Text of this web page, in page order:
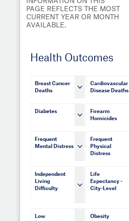
PAGE REFLECTS THE MOST
CURRENT YEAR OR MONTH
AVAILABLE.
Health Outcomes
Breast Cancer
Deaths
Cardiovascular
Disease Deaths
Diabetes
Firearm
Homicides
Frequent
Mental Distress
Frequent
Physical
Distress
Independent
Living
Difficulty
Life
Expectancy -
City-Level
Low
Obesity